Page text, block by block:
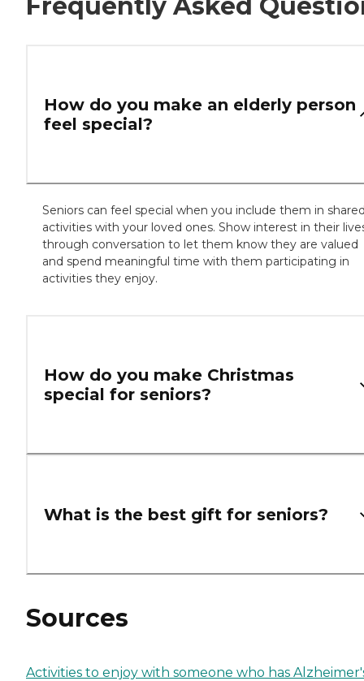
How do you make an elderly person
feel special?
Seniors can feel special when you include them in
activities with your loved ones. Show interest in their
through conversation to let them know they are valued
and spend meaningful time with them participating in
activities they enjoy.
How do you make Christmas
special for seniors?
What is the best gift for seniors?
Sources
Activities to enjoy with someone who has